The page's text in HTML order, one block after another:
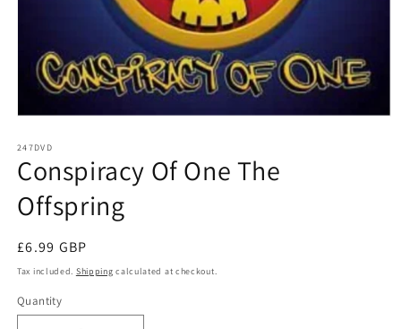
1
in
modal
247DVD
Conspiracy Of One The
Offspring
Regular
price
£6.99 GBP
Tax included. Shipping calculated at checkout.
Quantity